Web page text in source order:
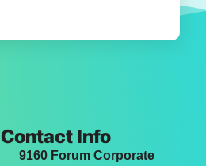
Contact Info
9160 Forum Corporate